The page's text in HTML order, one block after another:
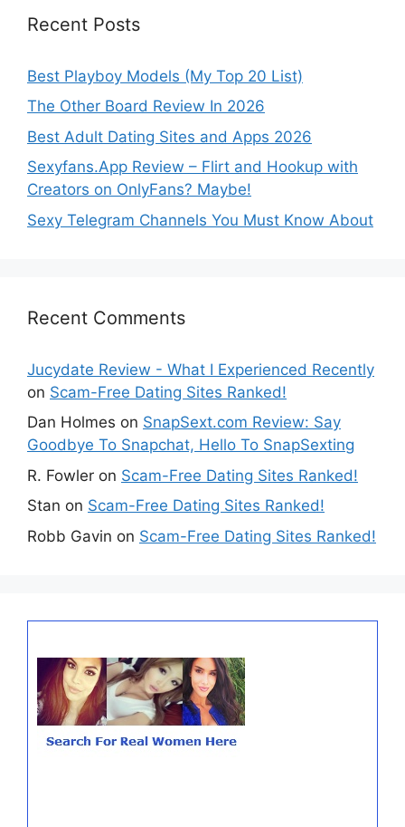
Recent Posts
Best Playboy Models (My Top 20 List)
The Other Board Review In 2026
Best Adult Dating Sites and Apps 2026
Sexyfans.App Review – Flirt and Hookup with
Creators on OnlyFans? Maybe!
Sexy Telegram Channels You Must Know About
Recent Comments
Jucydate Review - What I Experienced Recently
on Scam-Free Dating Sites Ranked!
Dan Holmes on SnapSext.com Review: Say
Goodbye To Snapchat, Hello To SnapSexting
R. Fowler on Scam-Free Dating Sites Ranked!
Stan on Scam-Free Dating Sites Ranked!
Robb Gavin on Scam-Free Dating Sites Ranked!